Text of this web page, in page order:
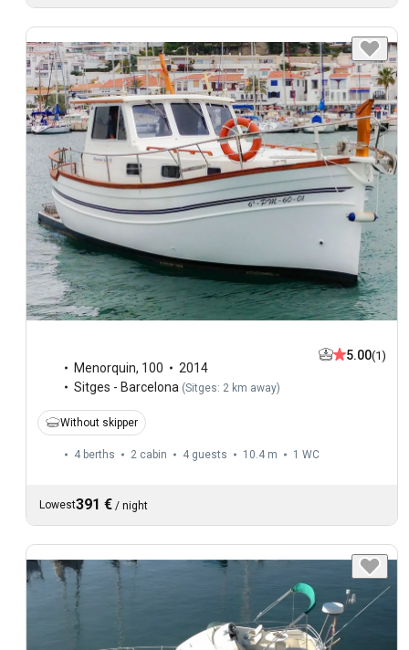
Menorquin, 100
2014
Sitges - Barcelona (Sitges: 2 km away)
5.00(1)
Without skipper
4 berths 2 cabin 4 guests 10.4 m 1 WC
Lowest391 € / night